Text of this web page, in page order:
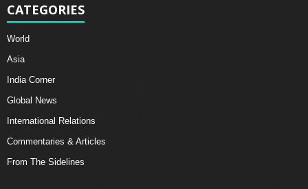
CATEGORIES
World
Asia
India Corner
Global News
International Relations
Commentaries & Articles
From The Sidelines